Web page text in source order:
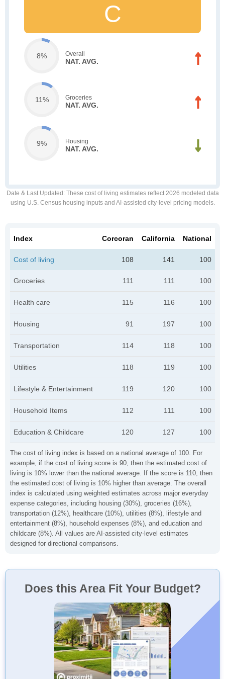
C
8% Overall
NAT. AVG.
11% Groceries
NAT. AVG.
9% Housing
NAT. AVG.
Date & Last Updated : These cost of living estimates reflect 2026 modeled data
using U.S. Census housing inputs and AI-assisted city-level pricing models.
The cost of living index is based on a national average of 100. For
example, if the cost of living score is 90, then the estimated cost of
living is 10% lower than the national average. If the score is 110, then
the estimated cost of living is 10% higher than average. The overall
index is calculated using weighted estimates across major everyday
expense categories, including housing (30%), groceries (16%),
transportation (12%), healthcare (10%), utilities (8%), lifestyle and
entertainment (8%), household expenses (8%), and education and
childcare (8%). All values are AI-assisted city-level estimates
designed for directional comparisons.
Index Corcoran California National
Cost of living 108 141 100
Groceries 111 111 100
Health care 115 116 100
Housing 91 197 100
Transportation 114 118 100
Utilities 118 119 100
Lifestyle & Entertainment 119 120 100
Household Items 112 111 100
Education & Childcare 120 127 100
Does this Area Fit Your Budget?